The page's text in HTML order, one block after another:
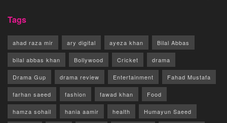
Tags
ahad raza mir ary digital ayeza khan Bilal Abbas
bilal abbas khan Bollywood Cricket drama
Drama Gup drama review Entertainment Fahad Mustafa
farhan saeed fashion fawad khan Food
hamza sohail hania aamir health Humayun Saeed